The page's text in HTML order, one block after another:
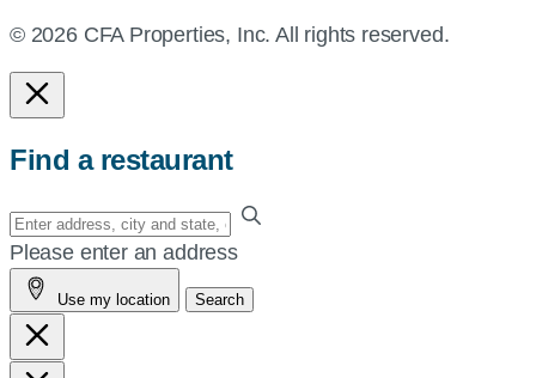
© 2026 CFA Properties, Inc. All rights reserved.
Find a restaurant
Enter
your
address,
city
and
state,
Please enter an address
Use my location Search